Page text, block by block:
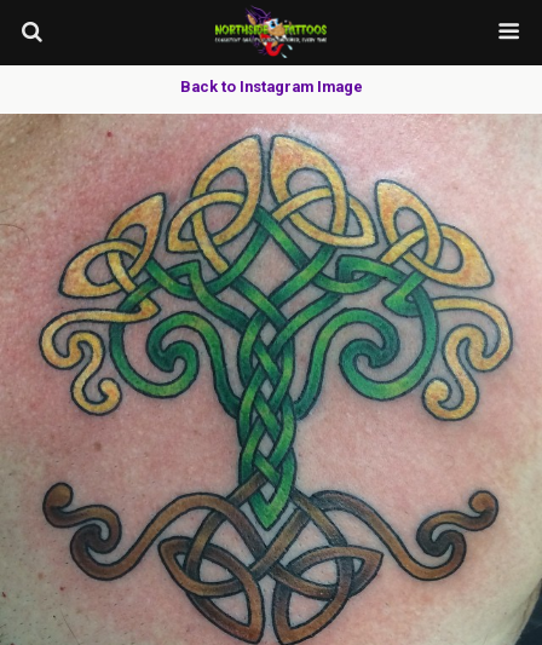
Back to Instagram Image